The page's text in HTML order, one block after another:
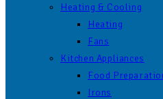
Heating & Cooling
Heating
Fans
Kitchen Appliances
Food
Irons